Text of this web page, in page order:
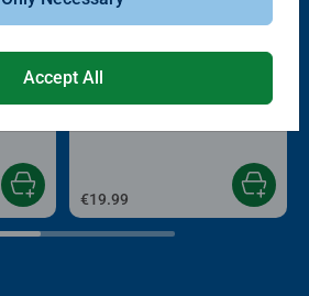
Roll your Puzzle
Puzzle Accessories
€19.99
Accept All